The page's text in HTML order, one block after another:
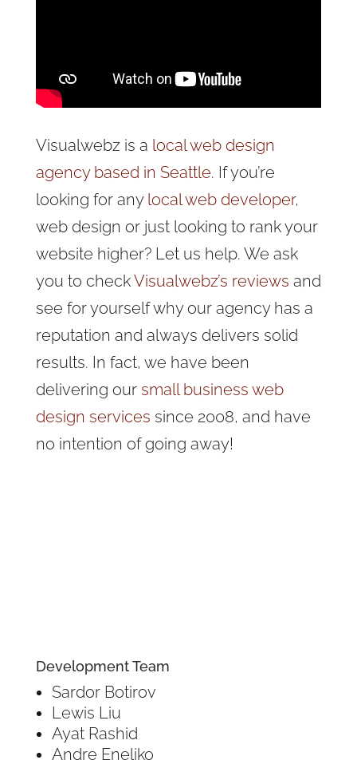
Visualwebz is a local web design
agency based in Seattle. If you’re
looking for any local web developer,
web design or just looking to rank your
website higher? Let us help. We ask
you to checkVisualwebz’s reviews and
see for yourself why our agency has a
reputation and always delivers solid
results. In fact, we have been
delivering our small business web
design services since 2008, and have
no intention of going away!
Development Team
Sardor Botirov
Lewis Liu
Ayat Rashid
Andre Eneliko